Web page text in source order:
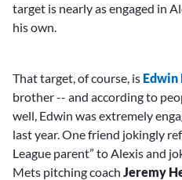
target is nearly as engaged in
his own.
That target, of course, is Edwin
brother -- and according to
well, Edwin was extremely
last year. One friend jokingly
League parent” to Alexis and
Mets pitching coach Jeremy